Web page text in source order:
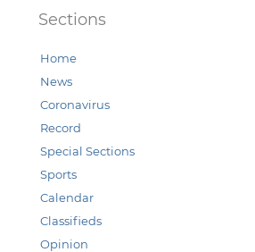
Sections
Home
News
Coronavirus
Record
Special Sections
Sports
Calendar
Classifieds
Opinion